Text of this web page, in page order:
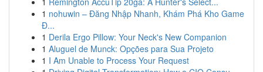
1 nohuwin – Đăng Nhập Nhanh, Khám Phá Kho Game
Đ...
1 Derila Ergo Pillow: Your Neck's New Companion
1 Aluguel de Munck: Opções para Sua Projeto
1 I Am Unable to Process Your Request